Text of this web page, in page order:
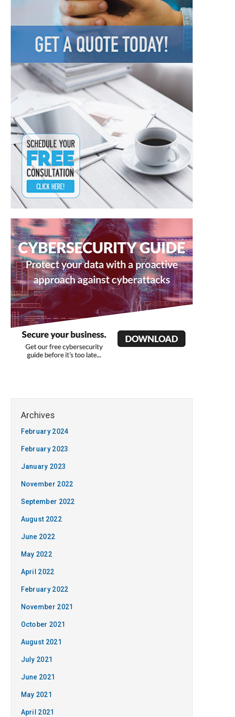
February 2024
February 2023
January 2023
November 2022
September 2022
August 2022
June 2022
May 2022
April 2022
February 2022
November 2021
October 2021
August 2021
July 2021
June 2021
May 2021
April 2021